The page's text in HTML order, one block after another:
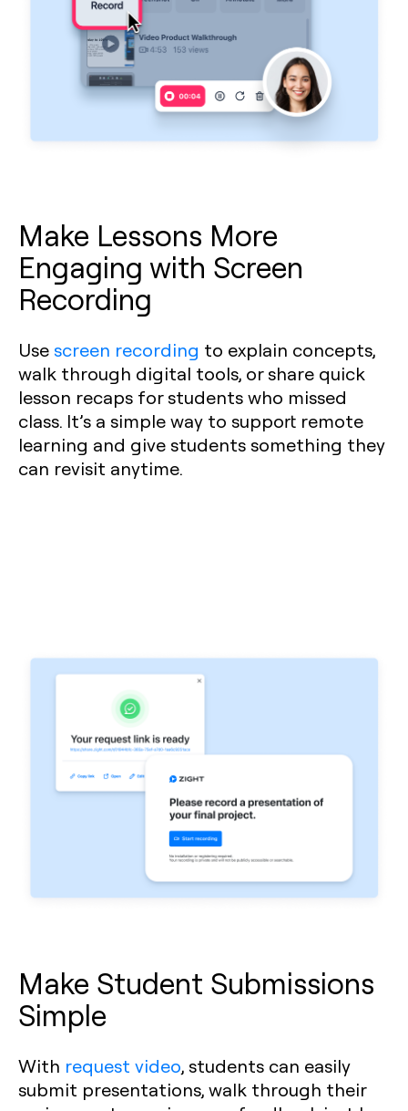
Make Lessons More
Engaging with Screen
Recording
Use screen recording to explain concepts,
walk through digital tools, or share quick
lesson recaps for students who missed
class. It’s a simple way to support remote
learning and give students something they
can revisit anytime.
Make Student Submissions
Simple
With request video, students can easily
submit presentations, walk through their